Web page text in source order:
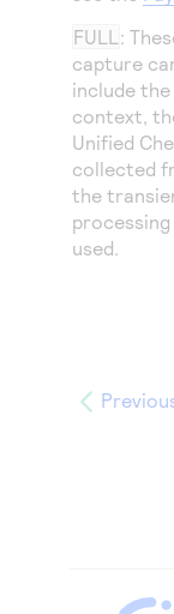
FULL :
capture
include
context,
Unified
collected
the
used.